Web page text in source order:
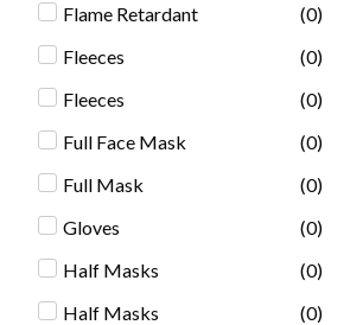
Flame Retardant
(0)
Fleeces
(0)
Fleeces
(0)
Full Face Mask
(0)
Full Mask
(0)
Gloves
(0)
Half Masks
(0)
Half Masks
(0)